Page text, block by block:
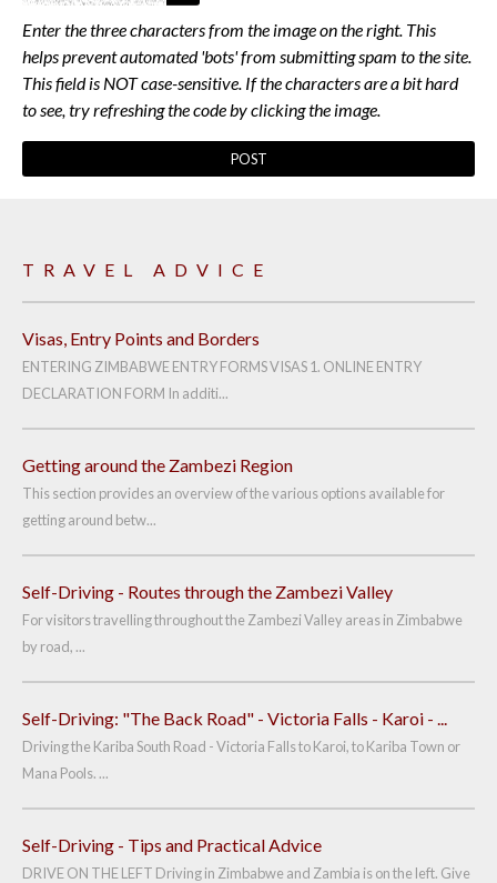
Enter the three characters from the image on the right. This
helps prevent automated 'bots' from submitting spam to the site.
This field is NOT case-sensitive. If the characters are a bit hard
to see, try refreshing the code by clicking the image.
TRAVEL ADVICE
Visas, Entry Points and Borders
ENTERING ZIMBABWE ENTRY FORMS VISAS 1. ONLINE ENTRY
DECLARATION FORM In additi...
Getting around the Zambezi Region
This section provides an overview of the various options available for
getting around betw...
Self-Driving - Routes through the Zambezi Valley
For visitors travelling throughout the Zambezi Valley areas in Zimbabwe
by road, ...
Self-Driving: "The Back Road" - Victoria Falls - Karoi - ...
Driving the Kariba South Road - Victoria Falls to Karoi, to Kariba Town or
Mana Pools. ...
Self-Driving - Tips and Practical Advice
DRIVE ON THE LEFT Driving in Zimbabwe and Zambia is on the left. Give